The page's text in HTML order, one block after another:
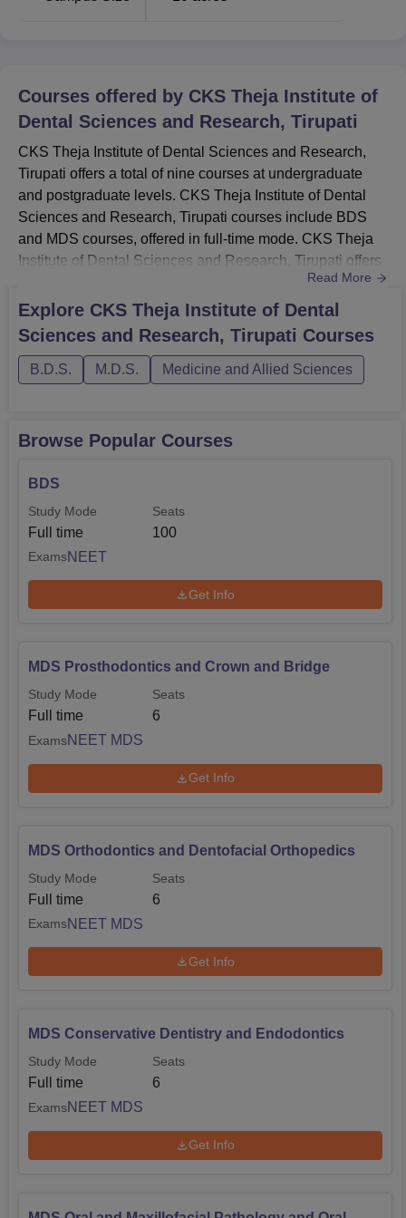
Courses offered by CKS Theja Institute of
Dental Sciences and Research, Tirupati
CKS Theja Institute of Dental Sciences and Research,
Tirupati offers a total of nine courses at undergraduate
and postgraduate levels. CKS Theja Institute of Dental
Sciences and Research, Tirupati courses include BDS
and MDS courses, offered in full-time mode. CKS Theja
Institute of Dental Sciences and Research, Tirupati offers
an undergraduate course for the duration of five years and
postgraduate courses for the duration of three years.CKS
Theja Institute of Dental Sciences and Research, Tirupati
Courses, Fees and Eligibility Criteria 2024Can...
Read More
Explore CKS Theja Institute of Dental
Sciences and Research, Tirupati Courses
B.D.S. M.D.S. Medicine and Allied Sciences
Browse Popular Courses
BDS
Study Mode
Full time
Seats
100
ExamsNEET
Get Info
MDS Prosthodontics and Crown and Bridge
Study Mode
Full time
Seats
6
ExamsNEET MDS
Get Info
MDS Orthodontics and Dentofacial Orthopedics
Study Mode
Full time
Seats
6
ExamsNEET MDS
Get Info
MDS Conservative Dentistry and Endodontics
Study Mode
Full time
Seats
6
ExamsNEET MDS
Get Info